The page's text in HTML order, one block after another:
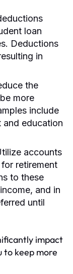
loan
Deductions
in
the
more
include
and education
accounts
retirement
to these
and in
until
impact
to keep more